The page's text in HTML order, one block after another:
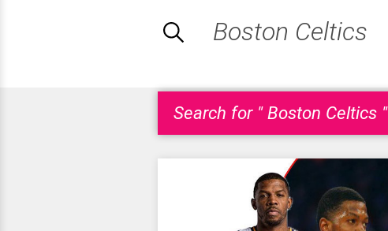
Search for " Boston Celtics "